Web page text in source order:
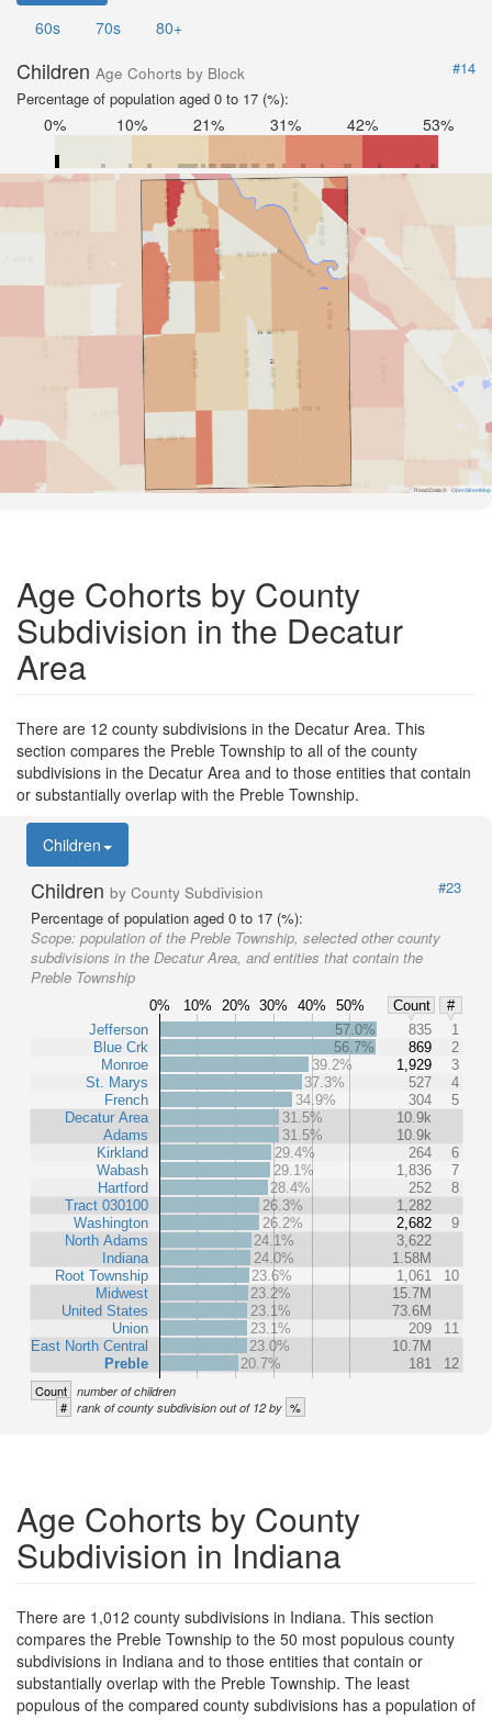
60s
70s 80+
Children Age Cohorts by Block
#14
Percentage of population aged 0 to 17 (%):
0% 10% 21% 31% 42% 53%
Road Data © OpenStreetMap
Age Cohorts by County
Subdivision in the Decatur
Area
There are 12 county subdivisions in the Decatur Area. This
section compares the Preble Township to all of the county
subdivisions in the Decatur Area and to those entities that contain
or substantially overlap with the Preble Township.
Children
Children by County Subdivision
#23
Percentage of population aged 0 to 17 (%):
Scope: population of the Preble Township, selected other county
subdivisions in the Decatur Area, and entities that contain the
Preble Township
0% 10% 20% 30% 40% 50% Count
#
Jefferson
Blue Crk
Monroe
St. Marys
French
Decatur Area
Adams
Kirkland
Wabash
Hartford
Tract 030100
Washington
North Adams
Indiana
Root Township
Midwest
United States
Union
East North Central
Preble
57.0% 835
1
56.7%
869
2
39.2%
1,929
3
37.3%
527
4
34.9%
304
5
31.5%
10.9k
31.5%
10.9k
29.4%
264
6
29.1%
1,836
7
28.4%
252
8
26.3%
1,282
26.2%
2,682
9
24.1%
3,622
24.0%
1.58M
23.6%
1,061
10
23.2%
15.7M
23.1%
73.6M
23.1%
209
11
23.0%
10.7M
20.7%
181 12
Count number of children
# rank of county subdivision out of 12 by %
Age Cohorts by County
Subdivision in Indiana
There are 1,012 county subdivisions in Indiana. This section
compares the Preble Township to the 50 most populous county
subdivisions in Indiana and to those entities that contain or
substantially overlap with the Preble Township. The least
populous of the compared county subdivisions has a population of